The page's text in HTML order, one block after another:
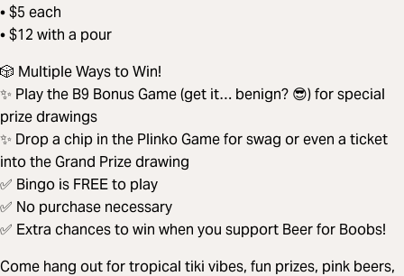
• $5 each
• $12 with a pour
🎲 Multiple Ways to Win!
✨ Play the B9 Bonus Game (get it… benign? 😎) for special
prize drawings
✨ Drop a chip in the Plinko Game for swag or even a ticket
into the Grand Prize drawing
✅ Bingo is FREE to play
✅ No purchase necessary
✅ Extra chances to win when you support Beer for Boobs!
Come hang out for tropical tiki vibes, fun prizes, pink beers,